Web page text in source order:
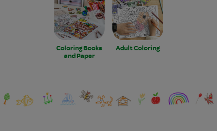
Coloring Books
and Paper
Adult Coloring